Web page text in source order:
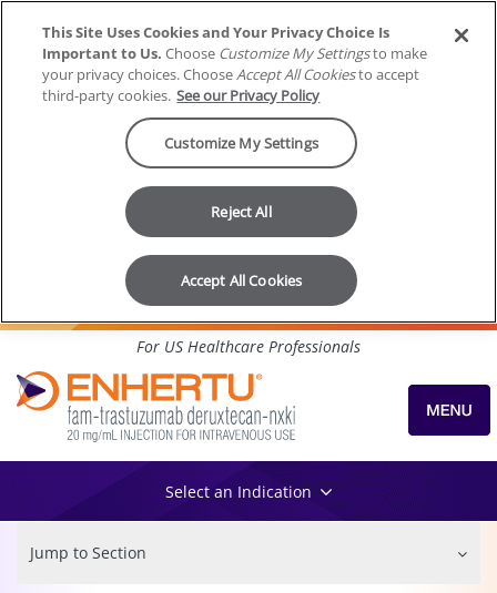
For US Healthcare Professionals
Select an Indication
Jump to Section
This Site Uses Cookies and Your Privacy Choice Is
Important to Us. Choose Customize My Settingsto make
your privacy choices. ChooseAccept All Cookiesto accept
third-party cookies. See our Privacy Policy
Customize My Settings
Reject All
Accept All Cookies